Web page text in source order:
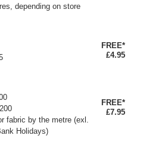
depending on store
FREE*
£4.95
fabric by the metre (exl.
Holidays)
FREE*
£7.95